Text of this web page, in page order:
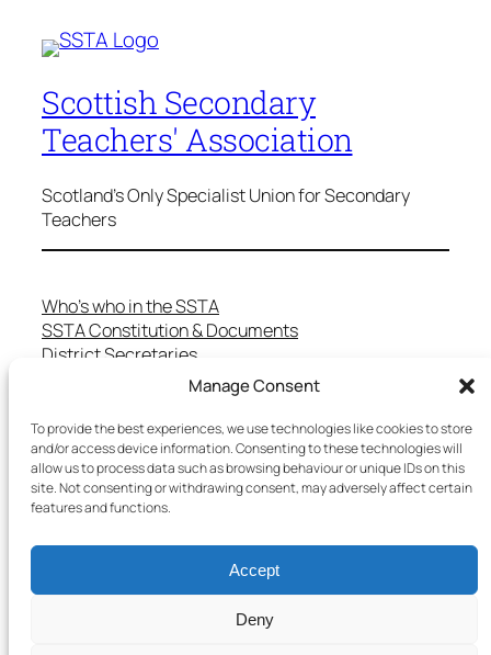
Manage Consent
To provide the best experiences, we use technologies like cookies to store
and/or access device information. Consenting to these technologies will
allow us to process data such as browsing behaviour or unique IDs on this
site. Not consenting or withdrawing consent, may adversely affect certain
features and functions.
Accept
Deny
Scottish Secondary
Teachers' Association
Scotland's Only Specialist Union for Secondary
Teachers
Who’s who in the SSTA
SSTA Constitution & Documents
District Secretaries
Specialist Committees
Teaching in Scotland
School Representatives
Health and Safety
Salary Scales
Useful Contacts
Copyright © 2025 SSTA | All rights reserved